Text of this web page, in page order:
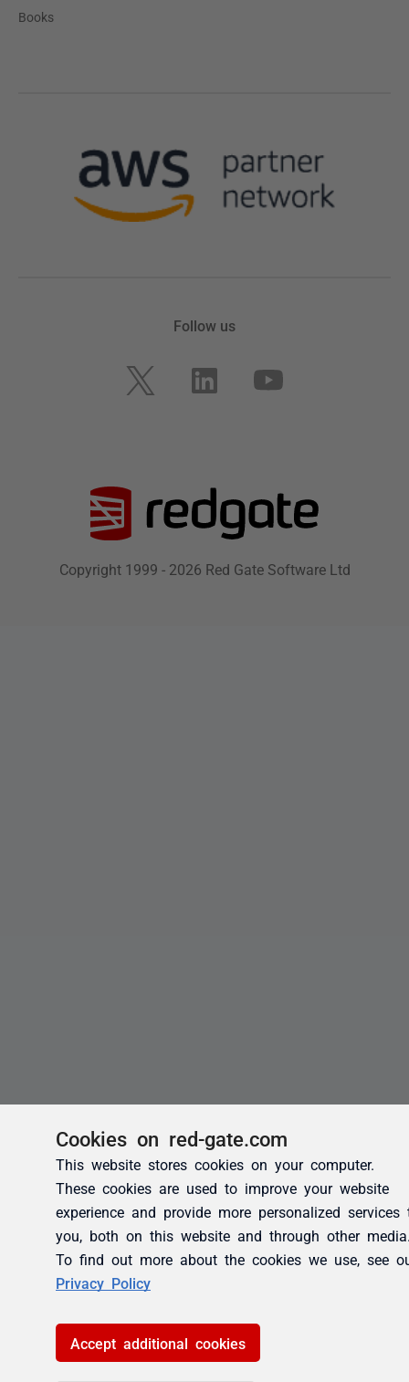
Cookies on red-gate.com
This website stores cookies on your computer.
These cookies are used to improve your website
experience and provide more personalized services
you, both on this website and through other
To find out more about the cookies we use, see
Privacy Policy
Accept additional cookies